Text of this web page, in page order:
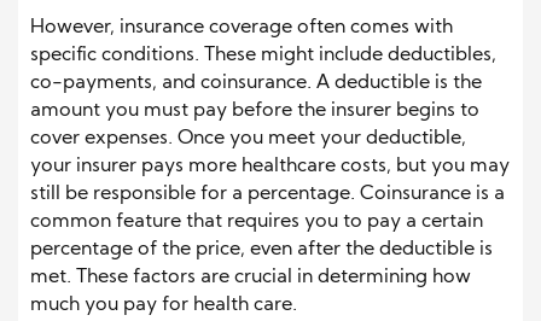
However, insurance coverage often comes with
specific conditions. These might include deductibles,
co-payments, and coinsurance. A deductible is the
amount you must pay before the insurer begins to
cover expenses. Once you meet your deductible,
your insurer pays more healthcare costs, but you may
still be responsible for a percentage. Coinsurance is a
common feature that requires you to pay a certain
percentage of the price, even after the deductible is
met. These factors are crucial in determining how
much you pay for health care.